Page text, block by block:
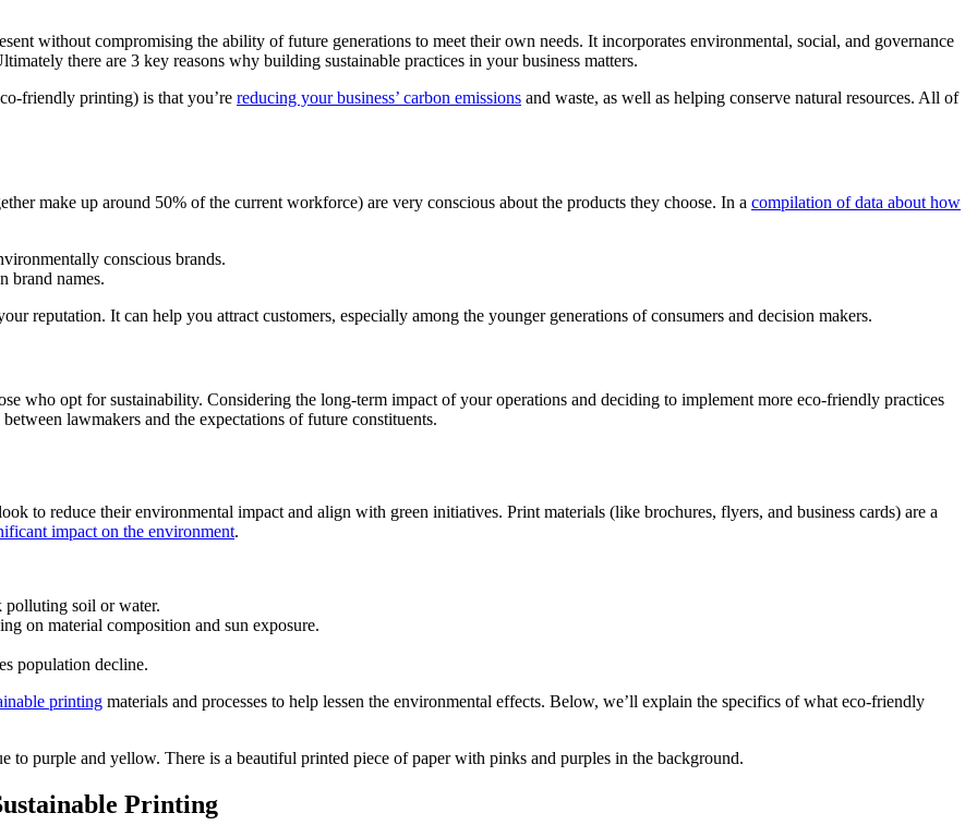
without compromising the ability of future generations to meet their own needs. It incorporates environmental, social, and governance
there are 3 key reasons why building sustainable practices in your business matters.
friendly printing) is that you’re reducing your business’ carbon emissions and waste, as well as helping conserve natural resources. All of
make up around 50% of the current workforce) are very conscious about the products they choose. In a compilation of data about how
conscious brands.
brand names.
reputation. It can help you attract customers, especially among the younger generations of consumers and decision makers.
who opt for sustainability. Considering the long-term impact of your operations and deciding to implement more eco-friendly practices
lawmakers and the expectations of future constituents.
to reduce their environmental impact and align with green initiatives. Print materials (like brochures, flyers, and business cards) are a
impact on the environment.
polluting soil or water.
on material composition and sun exposure.
population decline.
printing materials and processes to help lessen the environmental effects. Below, we’ll explain the specifics of what eco-friendly
Printing